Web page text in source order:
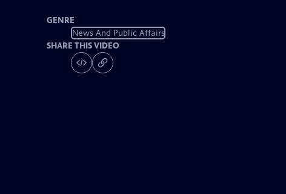
GENRE
News And Public Affairs
SHARE THIS VIDEO